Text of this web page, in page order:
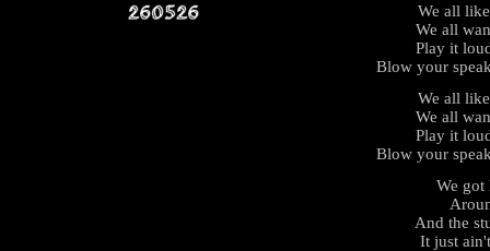
We all
We all
Play it
Blow your
We all
We all
Play it
Blow your
We got
And the
It just